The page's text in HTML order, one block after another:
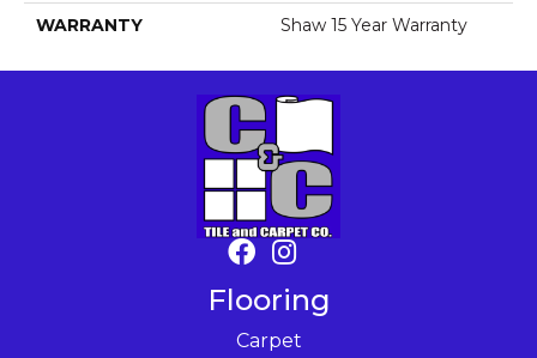
WARRANTY Shaw 15 Year Warranty
Flooring
Carpet